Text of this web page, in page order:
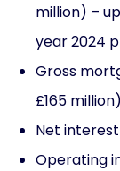
million) –
year 2024
Gross
£165
Net interest
Operating